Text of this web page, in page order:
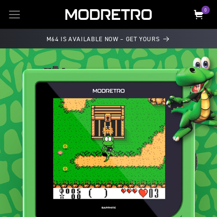
CONTENT
Cart0
0
items
M64 IS AVAILABLE NOW – GET YOURS